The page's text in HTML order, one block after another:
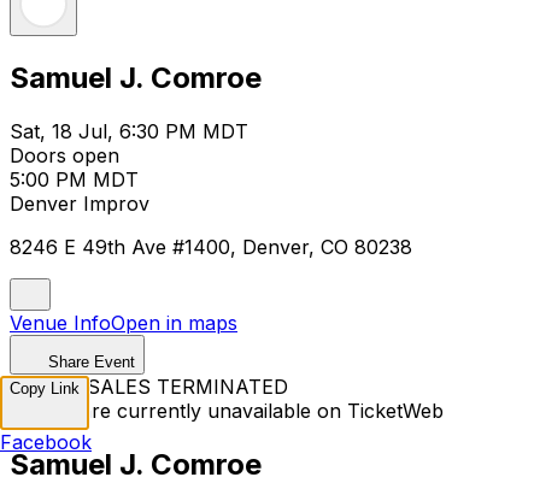
Samuel J. Comroe
Sat, 18 Jul, 6:30 PM MDT
Doors open
5:00 PM MDT
Denver Improv
8246 E 49th Ave #1400, Denver, CO 80238
Venue InfoOpen in maps
Share Event
TICKET SALES TERMINATED
Tickets are currently unavailable on TicketWeb
Samuel J. Comroe
Copy Link
Facebook